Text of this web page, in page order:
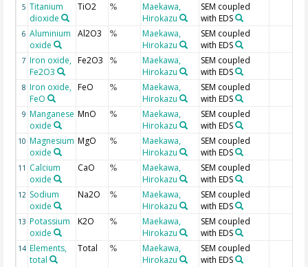
5 Titanium
dioxide
TiO2 %
Maekawa,
Hirokazu
SEM coupled
with EDS
6 Aluminium
oxide
Al2O3 %
Maekawa,
Hirokazu
SEM coupled
with EDS
7 Iron oxide,
Fe2O3
Fe2O3 %
Maekawa,
Hirokazu
SEM coupled
with EDS
8 Iron oxide,
FeO
FeO %
Maekawa,
Hirokazu
SEM coupled
with EDS
9 Manganese
oxide
MnO %
Maekawa,
Hirokazu
SEM coupled
with EDS
10 Magnesium
oxide
MgO %
Maekawa,
Hirokazu
SEM coupled
with EDS
11 Calcium
oxide
CaO %
Maekawa,
Hirokazu
SEM coupled
with EDS
12 Sodium
oxide
Na2O %
Maekawa,
Hirokazu
SEM coupled
with EDS
13 Potassium
oxide
K2O %
Maekawa,
Hirokazu
SEM coupled
with EDS
14 Elements,
total
Total %
Maekawa,
Hirokazu
SEM coupled
with EDS